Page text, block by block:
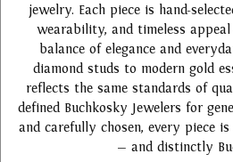
jewelry. Each piece is hand-
wearability, and timeless
balance of elegance and
diamond studs to modern gold
reflects the same standards of
defined Buchkosky Jewelers for
and carefully chosen, every piece
— and distinctly